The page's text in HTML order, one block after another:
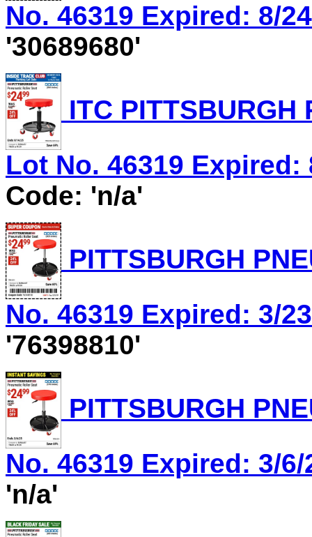
No. 46319 Expired: 8/
'30689680'
ITC PITTSBURGH
Lot No. 46319 Expired:
Code: 'n/a'
PITTSBURGH
No. 46319 Expired: 3/
'76398810'
PITTSBURGH
No. 46319 Expired: 3/6/
'n/a'